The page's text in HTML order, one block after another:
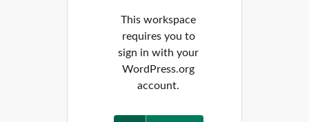
This workspace
requires you to
sign in with your
WordPress.org
account.